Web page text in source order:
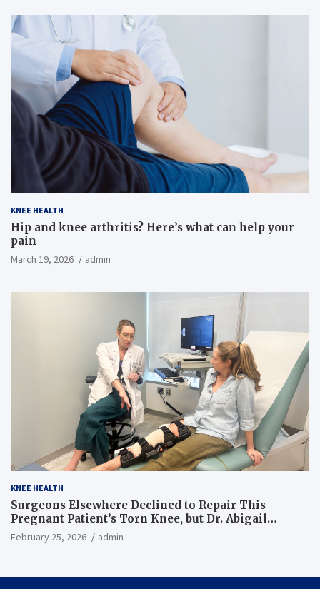
KNEE HEALTH
Hip and knee arthritis? Here’s what can help your
pain
March 19, 2026 admin
KNEE HEALTH
Surgeons Elsewhere Declined to Repair This
Pregnant Patient’s Torn Knee, but Dr. Abigail
Campbell Found a Way
February 25, 2026 admin